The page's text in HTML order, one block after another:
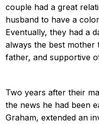
couple had a great
husband to have a
Eventually, they had a
always the best
father, and supportive
Two years after their
the news he had been
Graham, extended an